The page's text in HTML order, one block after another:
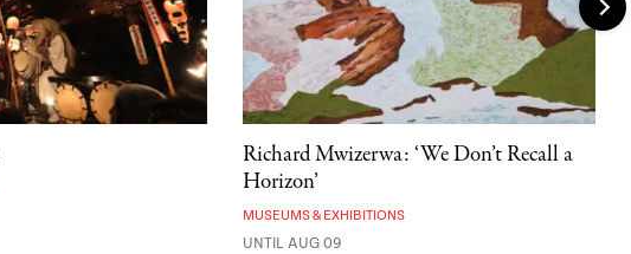
Richard Mwizerwa: ‘We Don’t Recall a
Horizon’
MUSEUMS & EXHIBITIONS
UNTIL AUG 09